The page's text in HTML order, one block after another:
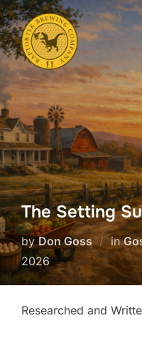
Skip
to
content
The Setting
byDon Goss in
2026
Researched and